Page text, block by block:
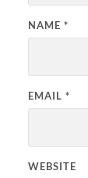
NAME *
EMAIL *
WEBSITE